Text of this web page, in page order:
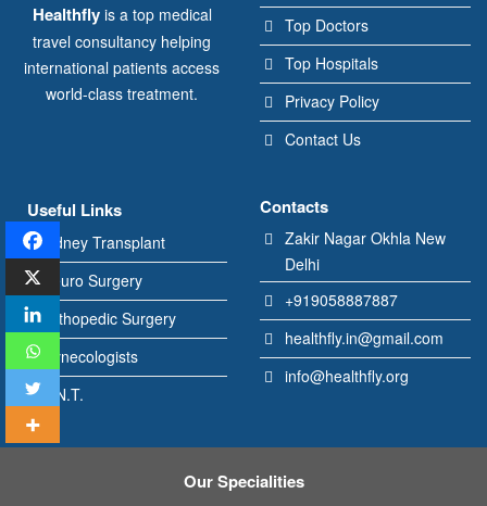
Healthflyis a top medical
travel consultancy helping
international patients access
world-class treatment.
Top Doctors
Top Hospitals
Privacy Policy
Contact Us
Useful Links
Kidney Transplant
Neuro Surgery
Orthopedic Surgery
Gynecologists
E.N.T.
Contacts
Zakir Nagar Okhla New
Delhi
+919058887887
healthfly.in@gmail.com
info@healthfly.org
Our Specialities